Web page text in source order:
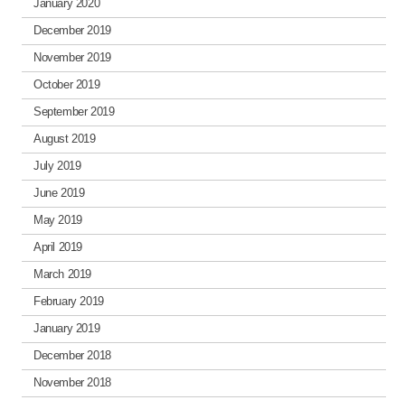
January 2020
December 2019
November 2019
October 2019
September 2019
August 2019
July 2019
June 2019
May 2019
April 2019
March 2019
February 2019
January 2019
December 2018
November 2018